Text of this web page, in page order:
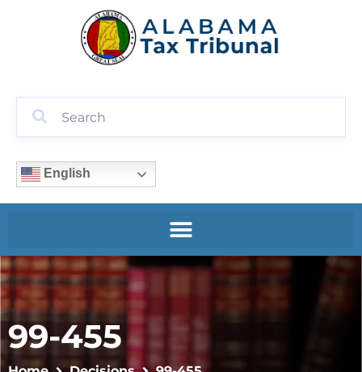
English
99-455